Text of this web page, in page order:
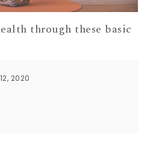
through these basic
2020